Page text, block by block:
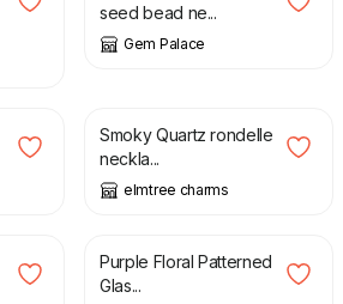
seed bead ne...
Gem Palace
Smoky Quartz rondelle
neckla...
elmtree charms
£
Purple Floral Patterned
Glas...